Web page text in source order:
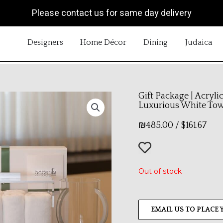
Please contact us for same day delivery
Designers OPEN DESIGNERS
Home Décor OPEN HOME DÉCOR
Dining OPEN DINING
Judaica
Gift Package |
Luxurious White
₪485.00 / $161.67
Out of stock
EMAIL US TO PLACE